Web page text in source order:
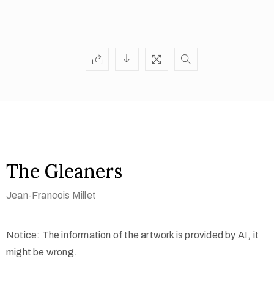
The Gleaners
Jean-Francois Millet
Notice: The information of the artwork is provided by AI, it
might be wrong.